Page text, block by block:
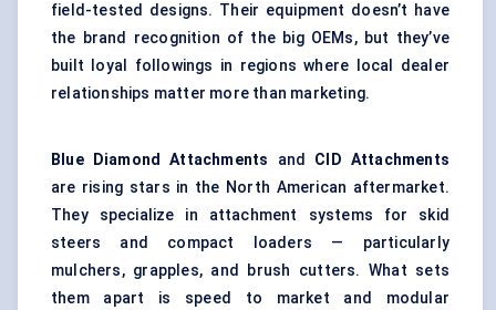
field-tested designs. Their equipment doesn’t have
the brand recognition of the big OEMs, but they’ve
built loyal followings in regions where local dealer
relationships matter more than marketing.
Blue Diamond Attachments and CID Attachments
are rising stars in the North American aftermarket.
They specialize in attachment systems for skid
steers and compact loaders — particularly
mulchers, grapples, and brush cutters. What sets
them apart is speed to market and modular